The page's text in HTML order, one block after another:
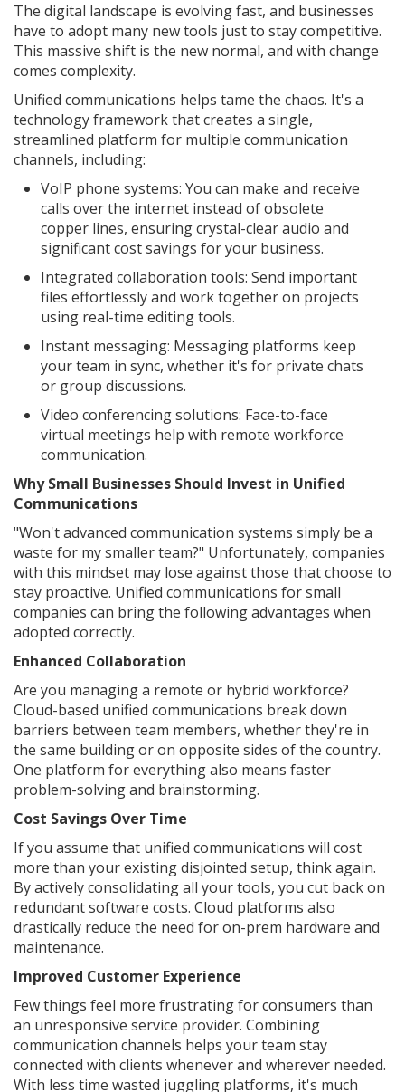
The digital landscape is evolving fast, and businesses
have to adopt many new tools just to stay competitive.
This massive shift is the new normal, and with change
comes complexity.
Unified communications helps tame the chaos. It's a
technology framework that creates a single,
streamlined platform for multiple communication
channels, including:
VoIP phone systems: You can make and receive
calls over the internet instead of obsolete
copper lines, ensuring crystal-clear audio and
significant cost savings for your business.
Integrated collaboration tools: Send important
files effortlessly and work together on projects
using real-time editing tools.
Instant messaging: Messaging platforms keep
your team in sync, whether it's for private chats
or group discussions.
Video conferencing solutions: Face-to-face
virtual meetings help with remote workforce
communication.
Why Small Businesses Should Invest in Unified
Communications
"Won't advanced communication systems simply be a
waste for my smaller team?" Unfortunately, companies
with this mindset may lose against those that choose to
stay proactive. Unified communications for small
companies can bring the following advantages when
adopted correctly.
Enhanced Collaboration
Are you managing a remote or hybrid workforce?
Cloud-based unified communications break down
barriers between team members, whether they're in
the same building or on opposite sides of the country.
One platform for everything also means faster
problem-solving and brainstorming.
Cost Savings Over Time
If you assume that unified communications will cost
more than your existing disjointed setup, think again.
By actively consolidating all your tools, you cut back on
redundant software costs. Cloud platforms also
drastically reduce the need for on-prem hardware and
maintenance.
Improved Customer Experience
Few things feel more frustrating for consumers than
an unresponsive service provider. Combining
communication channels helps your team stay
connected with clients whenever and wherever needed.
With less time wasted juggling platforms, it's much